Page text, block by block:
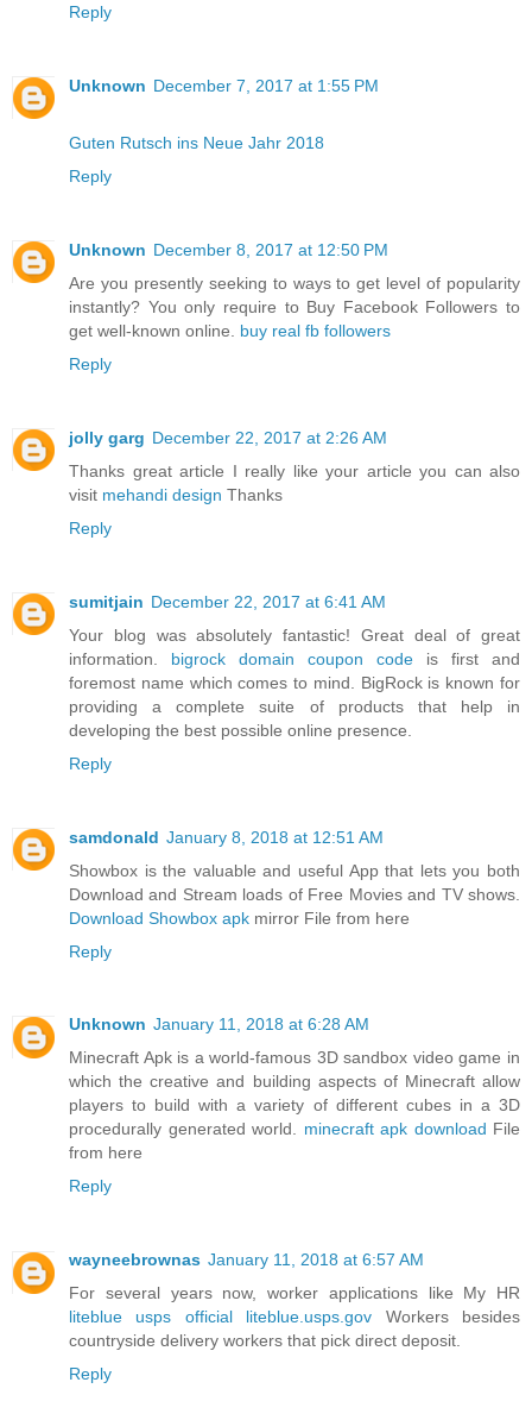
Reply
Unknown December 7, 2017 at 1:55 PM
Guten Rutsch ins Neue Jahr 2018
Reply
Unknown December 8, 2017 at 12:50 PM
Are you presently seeking to ways to get level of popularity
instantly? You only require to Buy Facebook Followers to
get well-known online. buy real fb followers
Reply
jolly garg December 22, 2017 at 2:26 AM
Thanks great article I really like your article you can also
visit mehandi design Thanks
Reply
sumitjain December 22, 2017 at 6:41 AM
Your blog was absolutely fantastic! Great deal of great
information. bigrock domain coupon code is first and
foremost name which comes to mind. BigRock is known for
providing a complete suite of products that help in
developing the best possible online presence.
Reply
samdonald January 8, 2018 at 12:51 AM
Showbox is the valuable and useful App that lets you both
Download and Stream loads of Free Movies and TV shows.
Download Showbox apk mirror File from here
Reply
Unknown January 11, 2018 at 6:28 AM
Minecraft Apk is a world-famous 3D sandbox video game in
which the creative and building aspects of Minecraft allow
players to build with a variety of different cubes in a 3D
procedurally generated world. minecraft apk download File
from here
Reply
wayneebrownas January 11, 2018 at 6:57 AM
For several years now, worker applications like My HR
liteblue usps official liteblue.usps.gov Workers besides
countryside delivery workers that pick direct deposit.
Reply